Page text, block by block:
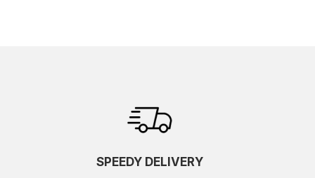
SPEEDY DELIVERY